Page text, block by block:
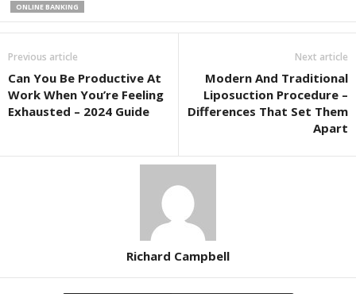
ONLINE BANKING
Previous article
Can You Be Productive At
Work When You’re Feeling
Exhausted – 2024 Guide
Next article
Modern And Traditional
Liposuction Procedure –
Differences That Set Them
Apart
Richard Campbell